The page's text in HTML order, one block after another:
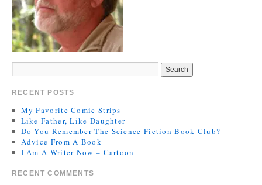
RECENT POSTS
My Favorite Comic Strips
Like Father, Like Daughter
Do You Remember The Science Fiction Book Club?
Advice From A Book
I Am A Writer Now – Cartoon
RECENT COMMENTS